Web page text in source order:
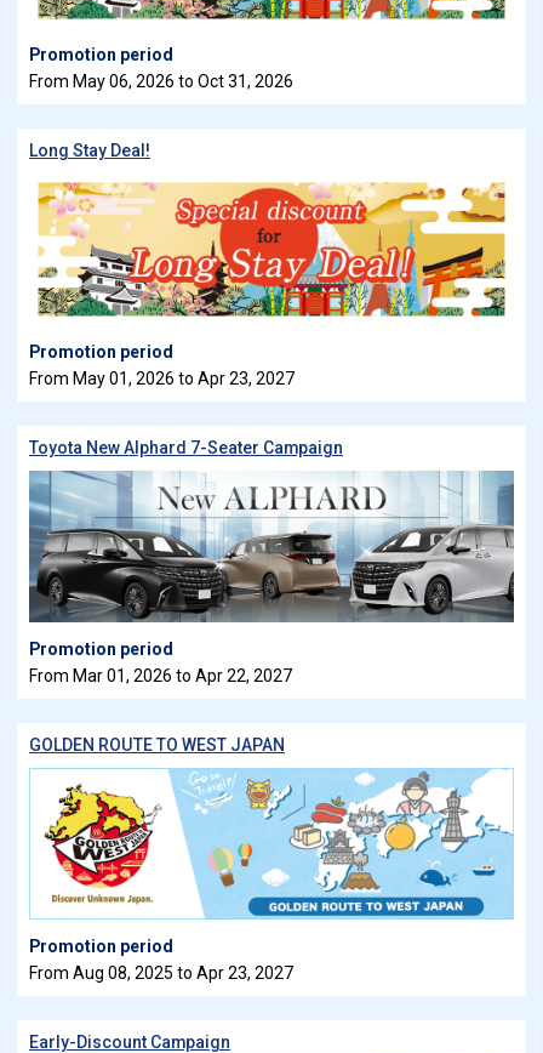
Promotion period
From May 06, 2026 to Oct 31, 2026
Long Stay Deal!
Promotion period
From May 01, 2026 to Apr 23, 2027
Toyota New Alphard 7-Seater Campaign
Promotion period
From Mar 01, 2026 to Apr 22, 2027
GOLDEN ROUTE TO WEST JAPAN
Promotion period
From Aug 08, 2025 to Apr 23, 2027
Early-Discount Campaign